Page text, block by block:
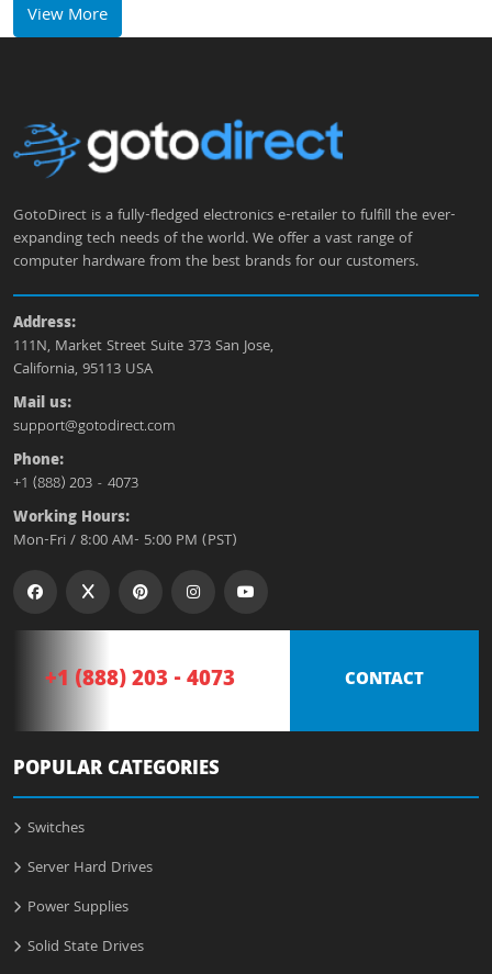
View More
GotoDirect is a fully-fledged electronics e-retailer to fulfill the ever-
expanding tech needs of the world. We offer a vast range of
computer hardware from the best brands for our customers.
Address:
111N, Market Street Suite 373 San Jose,
California, 95113 USA
Mail us:
support@gotodirect.com
Phone:
+1 (888) 203 - 4073
Working Hours:
Mon-Fri / 8:00 AM- 5:00 PM (PST)
+1 (888) 203 - 4073 CONTACT
POPULAR CATEGORIES
Switches
Server Hard Drives
Power Supplies
Solid State Drives